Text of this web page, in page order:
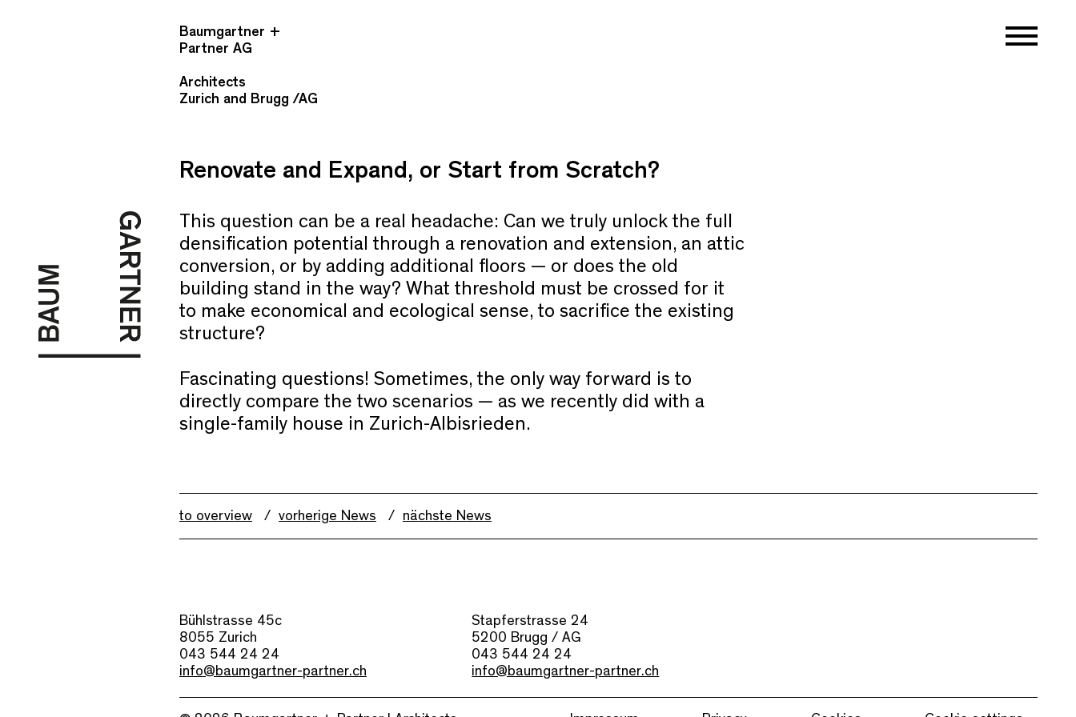
Baumgartner +
Partner AG
Architects
Zurich and Brugg /AG
Renovate and Expand, or Start from Scratch?
This question can be a real headache: Can we truly unlock the full
densification potential through a renovation and extension, an attic
conversion, or by adding additional floors — or does the old
building stand in the way? What threshold must be crossed for it
to make economical and ecological sense, to sacrifice the existing
structure?
Fascinating questions! Sometimes, the only way forward is to
directly compare the two scenarios — as we recently did with a
single-family house in Zurich-Albisrieden.
to overview vorherige News nächste News
Bühlstrasse 45c
8055 Zurich
043 544 24 24
info@baumgartner-partner.ch
Stapferstrasse 24
5200 Brugg / AG
043 544 24 24
info@baumgartner-partner.ch